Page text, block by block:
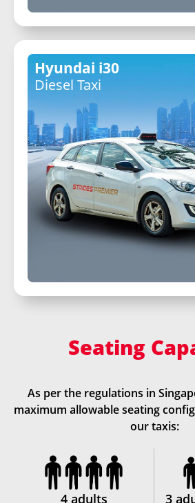
Hyundai i30
Diesel Taxi
Seating
As per the regulations in
maximum allowable seating
our taxis:
4 adults 3